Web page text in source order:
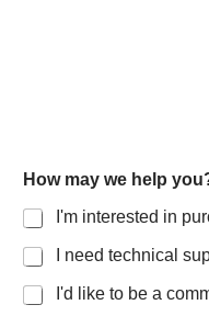
How may we help
I'm interested in
I need technical
I'd like to be a